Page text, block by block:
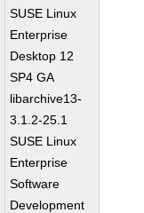
SUSE Linux
Enterprise
Desktop 12
SP4 GA
libarchive13-
3.1.2-25.1
SUSE Linux
Enterprise
Software
Development